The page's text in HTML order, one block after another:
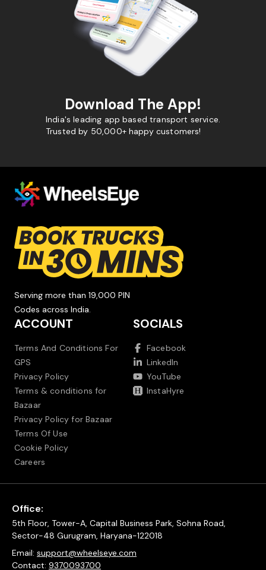
Download The App!
India's leading app based transport service.
Trusted by 50,000+ happy customers!
Serving more than 19,000 PIN
Codes across India.
ACCOUNT
Terms And Conditions For
GPS
Privacy Policy
Terms & conditions for
Bazaar
Privacy Policy for Bazaar
Terms Of Use
Cookie Policy
Careers
SOCIALS
Facebook
LinkedIn
YouTube
InstaHyre
Office:
5th Floor, Tower-A, Capital Business Park, Sohna Road,
Sector-48 Gurugram, Haryana-122018
Email: support@wheelseye.com
Contact: 9370093700